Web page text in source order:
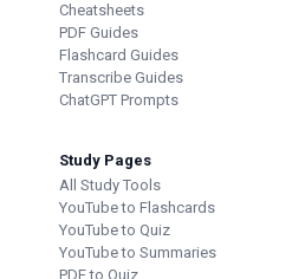
Cheatsheets
PDF Guides
Flashcard Guides
Transcribe Guides
ChatGPT Prompts
Study Pages
All Study Tools
YouTube to Flashcards
YouTube to Quiz
YouTube to Summaries
PDF to Quiz